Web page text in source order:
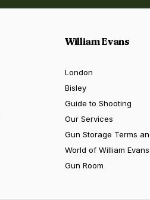
William Evans
London
Bisley
Guide to Shooting
Our Services
Gun Storage Terms
World of William Evans
Gun Room